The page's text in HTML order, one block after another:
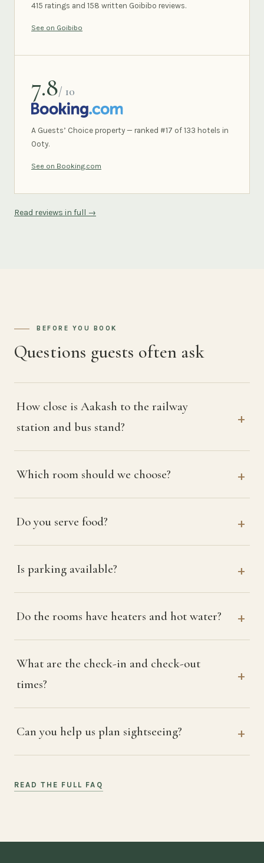
415 ratings and 158 written Goibibo reviews.
See on Goibibo
7.8/ 10
BOOKING.COM
A Guests’ Choice property — ranked #17 of 133 hotels in
Ooty.
See on Booking.com
Read reviews in full →
BEFORE YOU BOOK
Questions guests often ask
How close is Aakash to the railway
station and bus stand?
Which room should we choose?
Do you serve food?
Is parking available?
Do the rooms have heaters and hot water?
What are the check-in and check-out
times?
Can you help us plan sightseeing?
READ THE FULL FAQ